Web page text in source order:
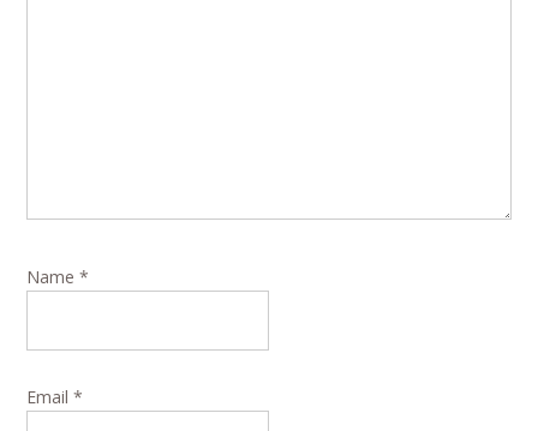
Name*
Email*